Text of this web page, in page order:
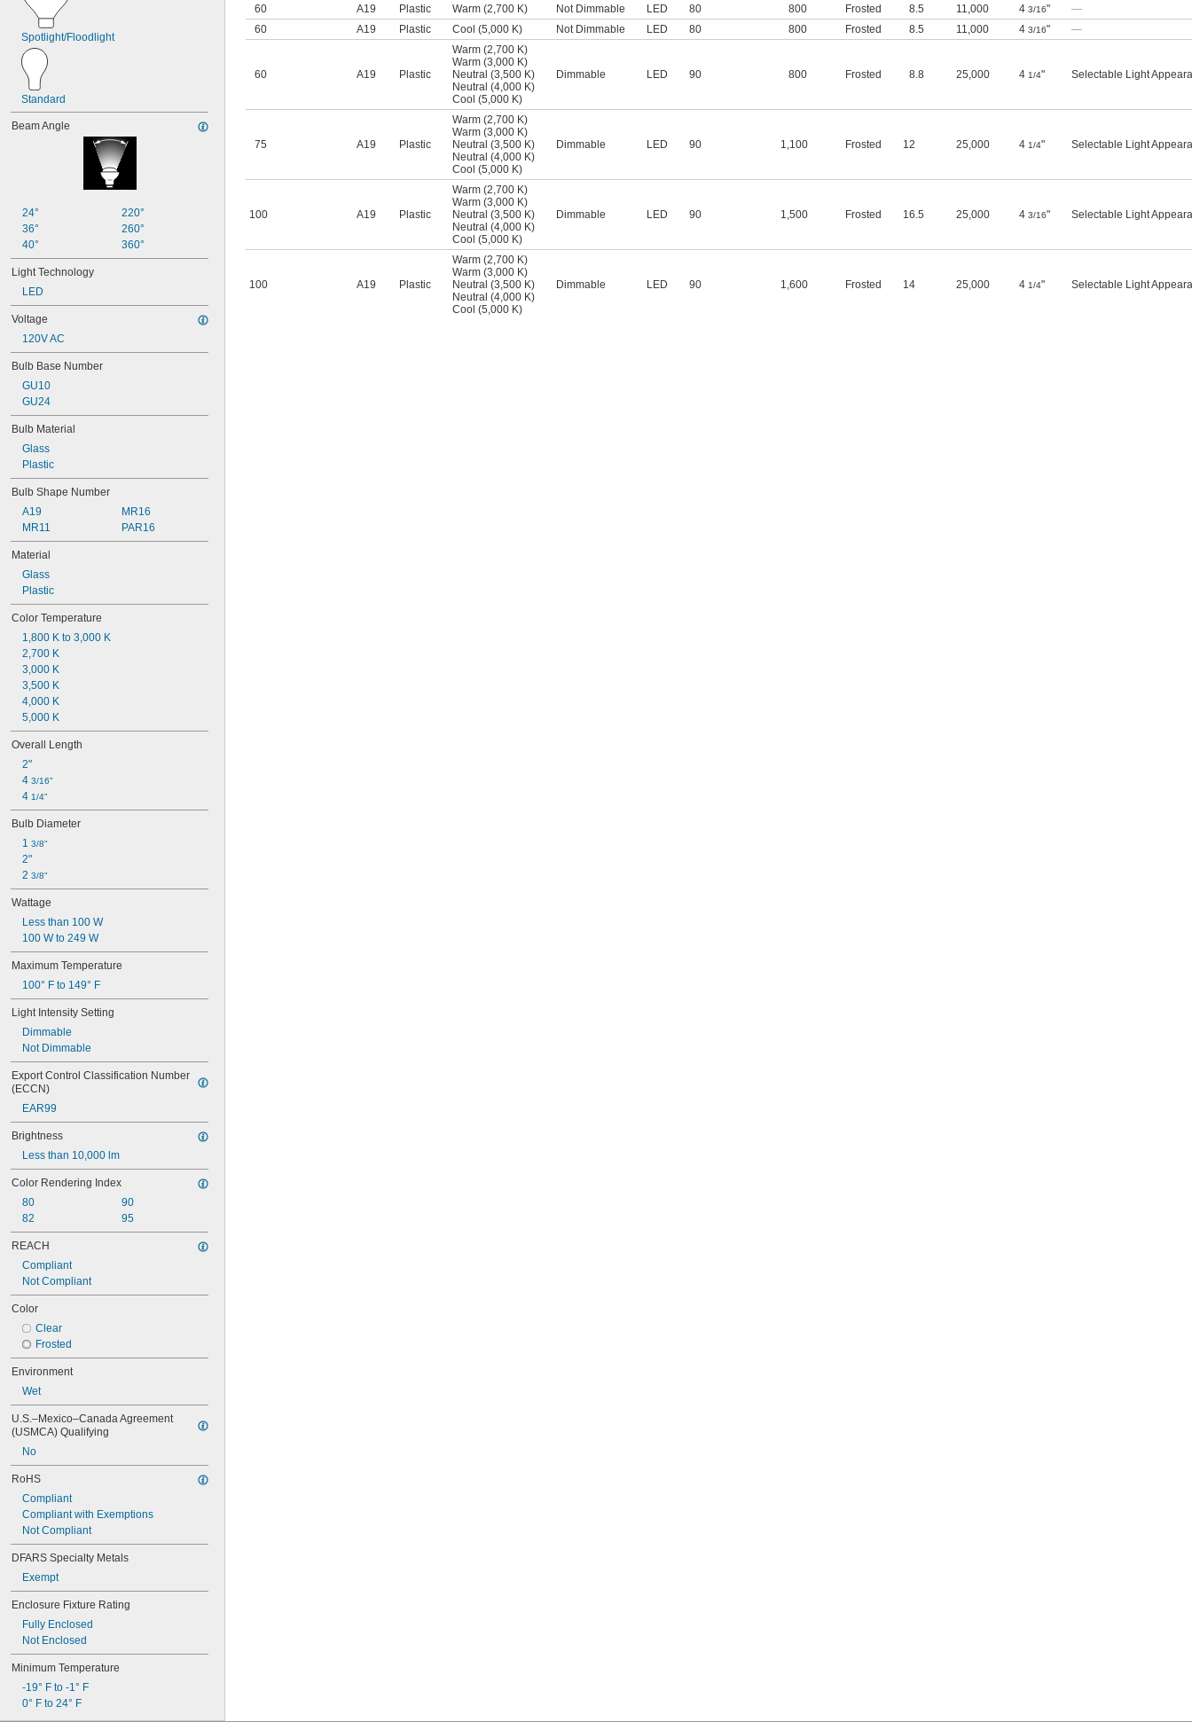
Spotlight/Floodlight
Standard
Beam Angle
24°
36°
40°
220°
260°
360°
Light Technology
LED
Voltage
120V AC
Bulb Base Number
GU10
GU24
Bulb Material
Glass
Plastic
Bulb Shape Number
A19
MR11
MR16
PAR16
Material
Glass
Plastic
Color Temperature
1,800 K to 3,000 K
2,700 K
3,000 K
3,500 K
4,000 K
5,000 K
Overall Length
2"
4 3/16"
4 1/4"
Bulb Diameter
1 3/8"
2"
2 3/8"
Wattage
Less than 100 W
100 W to 249 W
Maximum Temperature
100° F to 149° F
Light Intensity Setting
Dimmable
Not Dimmable
Export Control Classification Number
(ECCN)
EAR99
Brightness
Less than 10,000 lm
Color Rendering Index
80
82
90
95
REACH
Compliant
Not Compliant
Color
Clear
Frosted
Environment
Wet
U.S.–Mexico–Canada Agreement
(USMCA) Qualifying
No
RoHS
Compliant
Compliant with Exemptions
Not Compliant
DFARS Specialty Metals
Exempt
Enclosure Fixture Rating
Fully Enclosed
Not Enclosed
Minimum Temperature
-19° F to -1° F
0° F to 24° F
60
A19 Plastic Warm (2,700 K) Not Dimmable LED 80 800 Frosted 8.5 11,000 4 3/16"
—
60
A19 Plastic Cool (5,000 K) Not Dimmable LED 80 800 Frosted 8.5 11,000 4 3/16" —
60 A19 Plastic
Warm (2,700 K)
Warm (3,000 K)
Neutral (3,500 K)
Neutral (4,000 K)
Cool (5,000 K)
Dimmable LED 90 800 Frosted 8.8 25,000 4 1/4" Selectable Light
75 A19 Plastic
Warm (2,700 K)
Warm (3,000 K)
Neutral (3,500 K)
Neutral (4,000 K)
Cool (5,000 K)
Dimmable LED 90 1,100 Frosted 12 25,000 4 1/4" Selectable Light
100 A19 Plastic
Warm (2,700 K)
Warm (3,000 K)
Neutral (3,500 K)
Neutral (4,000 K)
Cool (5,000 K)
Dimmable LED 90 1,500 Frosted 16.5 25,000 4 3/16" Selectable Light
100 A19 Plastic
Warm (2,700 K)
Warm (3,000 K)
Neutral (3,500 K)
Neutral (4,000 K)
Cool (5,000 K)
Dimmable LED 90 1,600 Frosted 14 25,000 4 1/4" Selectable Light